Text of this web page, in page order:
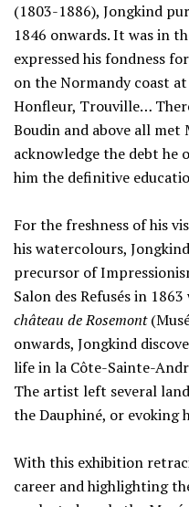
(1803-1886), Jongkind
1846 onwards. It was in
expressed his fondness
on the Normandy coast
Honfleur, Trouville…
Boudin and above all met
acknowledge the debt he
him the definitive
For the freshness of his
his watercolours,
precursor of
Salon des Refusés in
château de Rosemont
onwards, Jongkind
life in la Côte-Sainte-
The artist left several
the Dauphiné, or evoking
With this exhibition
career and highlighting